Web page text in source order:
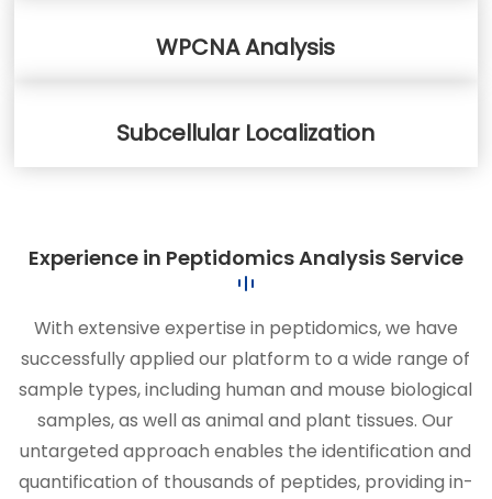
WPCNA Analysis
Subcellular Localization
Experience in Peptidomics Analysis Service
With extensive expertise in peptidomics, we have
successfully applied our platform to a wide range of
sample types, including human and mouse biological
samples, as well as animal and plant tissues. Our
untargeted approach enables the identification and
quantification of thousands of peptides, providing in-